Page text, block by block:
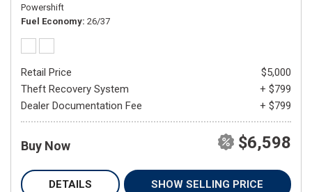
Powershift
Fuel Economy 26/37
Retail Price
$5,000
Theft Recovery System
+ $799
Dealer Documentation Fee
+ $799
Buy Now $6,598
DETAILS SHOW SELLING PRICE